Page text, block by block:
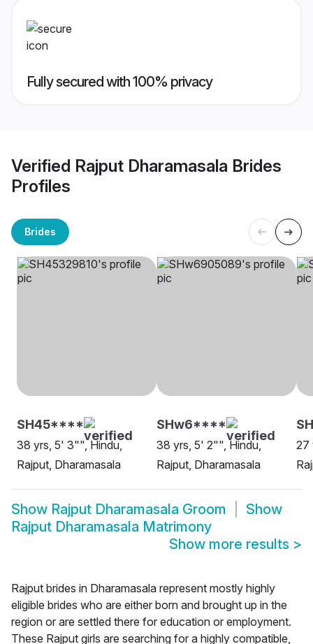
Fully secured with 100% privacy
Verified Rajput Dharamasala Brides
Profiles
Brides
SH45****
38 yrs, 5' 3"", Hindu,
Rajput, Dharamasala
SHw6****
38 yrs, 5' 2"", Hindu,
Rajput, Dharamasala
27
Show Rajput Dharamasala Groom
Show
Rajput Dharamasala Matrimony
Show more results >
Rajput brides in Dharamasala represent mostly highly
eligible brides who are either born and brought up in the
region or are settled there for education or employment.
These Rajput girls are searching for a highly compatible,